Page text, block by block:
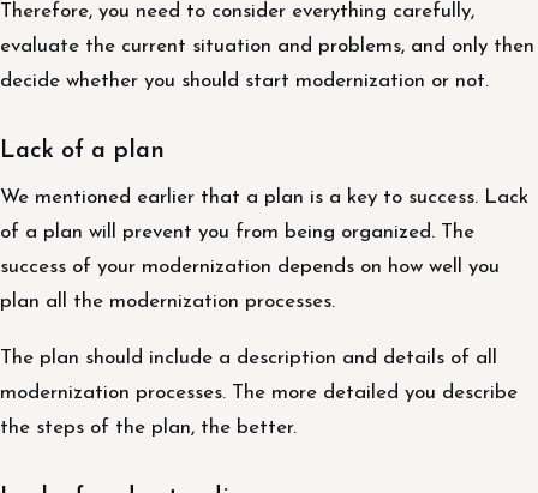
Therefore, you need to consider everything carefully,
evaluate the current situation and problems, and only then
decide whether you should start modernization or not.
Lack of a plan
We mentioned earlier that a plan is a key to success. Lack
of a plan will prevent you from being organized. The
success of your modernization depends on how well you
plan all the modernization processes.
The plan should include a description and details of all
modernization processes. The more detailed you describe
the steps of the plan, the better.